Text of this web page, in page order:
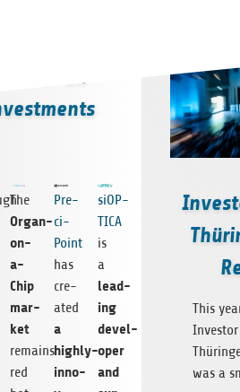
Follow-on
The
Organ-
on-
a-
Chip
mar­
ket
remains
red
Pre­
ci­
Point
has
cre­
ated
a
highly-
inno­
siOP­
TICA
is
a
lead­
ing
devel­
oper
and
This
Investor
was a